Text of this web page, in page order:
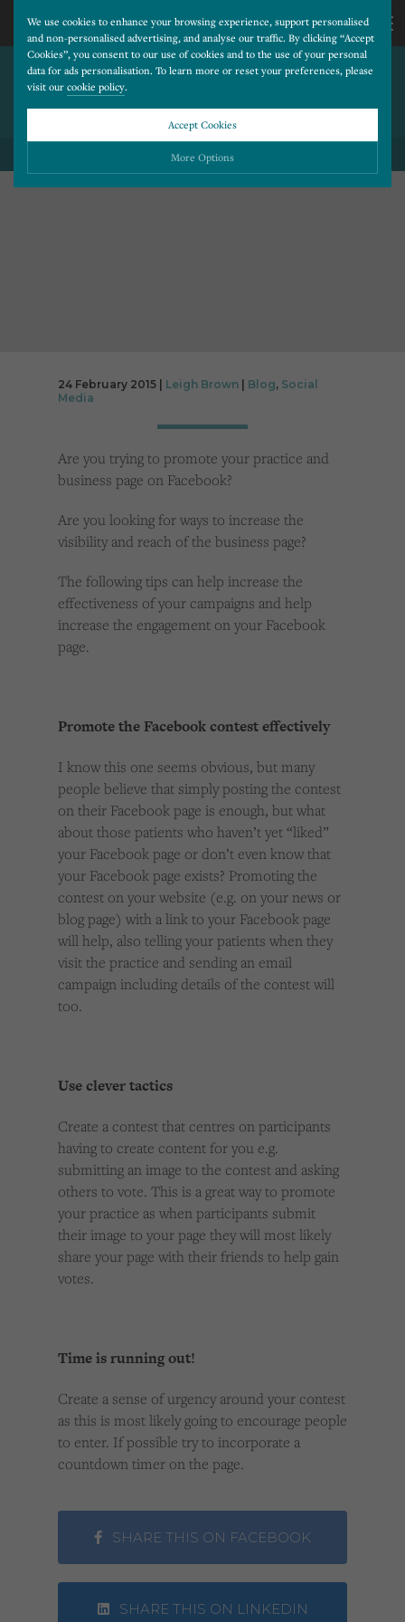
We use cookies to enhance your browsing experience, support personalised
and non-personalised advertising, and analyse our traffic. By clicking “Accept
Cookies”, you consent to our use of cookies and to the use of your personal
data for ads personalisation. To learn more or reset your preferences, please
visit our cookie policy.
Accept Cookies
More Options
issues by collecting anonymous data.
Advertising
CALL
US
CAN IMPROVEMENTS BE
MADE TO YOUR FACEBOOK
CONTESTS?
BACK TO ALL BLOG POSTS
24 February 2015 | Leigh Brown Blog, Social
Media
Are you trying to promote your practice and
business page on Facebook?
Are you looking for ways to increase the
visibility and reach of the business page?
The following tips can help increase the
effectiveness of your campaigns and help
increase the engagement on your Facebook
page.
Promote the Facebook contest effectively
I know this one seems obvious, but many
people believe that simply posting the contest
on their Facebook page is enough, but what
about those patients who haven’t yet “liked”
your Facebook page or don’t even know that
your Facebook page exists? Promoting the
contest on your website (e.g. on your news or
blog page) with a link to your Facebook page
will help, also telling your patients when they
visit the practice and sending an email
campaign including details of the contest will
too.
Use clever tactics
Create a contest that centres on participants
having to create content for you e.g.
submitting an image to the contest and asking
others to vote. This is a great way to promote
your practice as when participants submit
their image to your page they will most likely
share your page with their friends to help gain
votes.
Time is running out!
Create a sense of urgency around your contest
as this is most likely going to encourage people
to enter. If possible try to incorporate a
countdown timer on the page.
SHARE THIS ON FACEBOOK
SHARE THIS ON LINKEDIN